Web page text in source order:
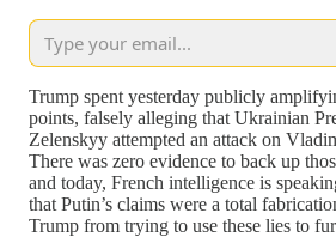
Trump spent yesterday publicly
points, falsely alleging that Ukrainian
Zelenskyy attempted an attack on
There was zero evidence to back up
and today, French intelligence is
that Putin’s claims were a total
Trump from trying to use these lies to